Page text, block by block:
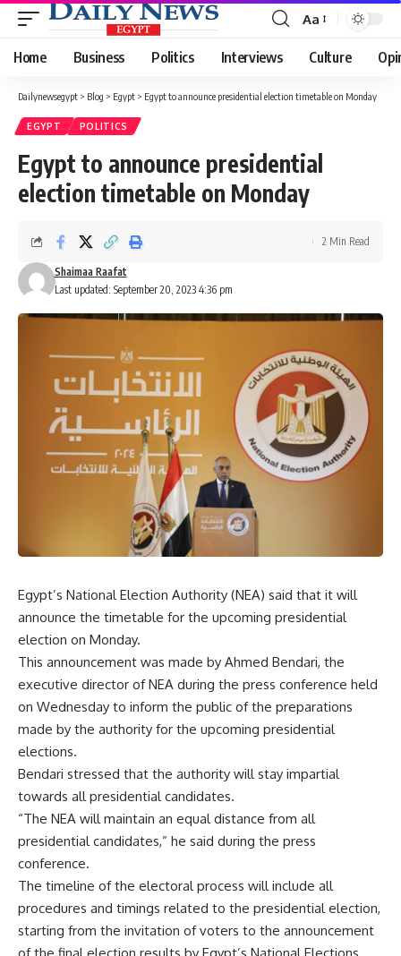
Font
Resizer
Aa
Home Business Politics Interviews Culture
Dailynewsegypt > Blog > Egypt > Egypt to announce presidential election timetable on Monday
EGYPT POLITICS
Egypt to announce presidential
election timetable on Monday
Last updated: September 20, 2023 4:36 pm
Shaimaa Raafat
2 Min Read
Egypt’s National Election Authority (NEA) said that it will
announce the timetable for the upcoming presidential
election on Monday.
This announcement was made by Ahmed Bendari, the
executive director of NEA during the press conference held
on Wednesday to inform the public of the preparations
made by the authority for the upcoming presidential
elections.
Bendari stressed that the authority will stay impartial
towards all presidential candidates.
“The NEA will maintain an equal distance from all
presidential candidates,” he said during the press
conference.
The timeline of the electoral process will include all
procedures and timings related to the presidential election,
starting from the invitation of voters to the announcement